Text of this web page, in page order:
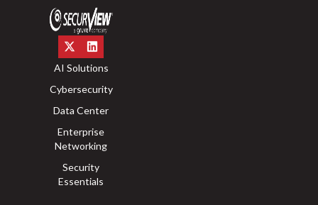
AI Solutions
Cybersecurity
Data Center
Enterprise
Networking
Security
Essentials